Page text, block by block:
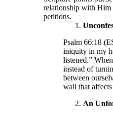
relationship with Him
petitions.
Psalm 66:18
iniquity in my
listened.”
instead of
between
wall that
An